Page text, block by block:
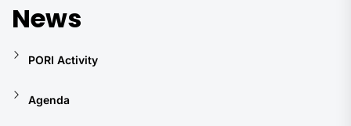
News
PORI Activity
Agenda